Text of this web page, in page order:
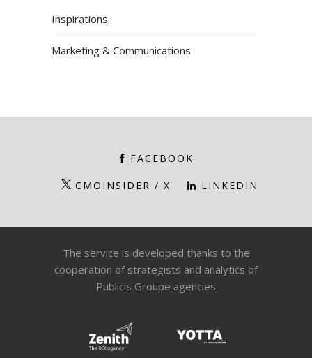
Inspirations
Marketing & Communications
FACEBOOK
CMOINSIDER / X LINKEDIN
The service is developed thanks to the
cooperation of strategists and analytics of
Publicis Groupe agencies